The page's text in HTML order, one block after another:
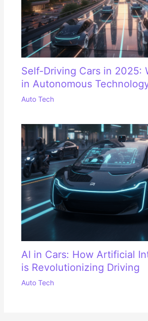
Self-Driving Cars in 2025:
in Autonomous
Auto Tech
AI in Cars: How Artificial
is Revolutionizing Driving
Auto Tech